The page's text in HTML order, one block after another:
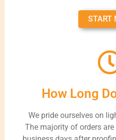
START
How Long
We pride ourselves on
The majority of orders